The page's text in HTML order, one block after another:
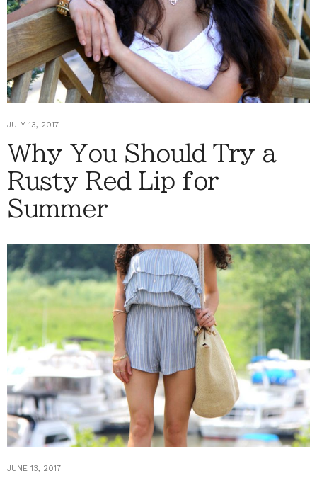
JULY 13, 2017
Why You Should Try a
Rusty Red Lip for
Summer
JUNE 13, 2017